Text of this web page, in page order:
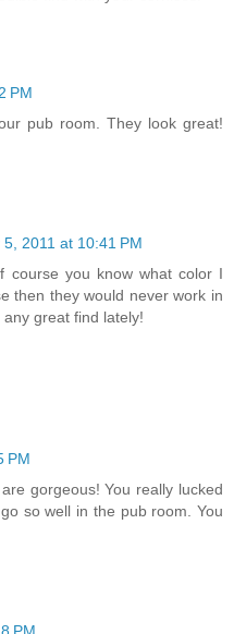
PM
pub room. They look great!
5, 2011 at 10:41 PM
course you know what color I
then they would never work in
great find lately!
PM
gorgeous! You really lucked
so well in the pub room. You
PM